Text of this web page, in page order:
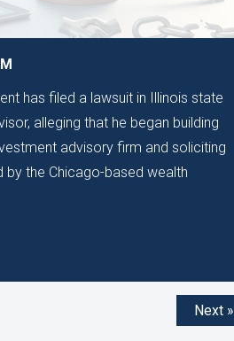
has filed a lawsuit in Illinois state
alleging that he began building
advisory firm and soliciting
by the Chicago-based wealth
Next »